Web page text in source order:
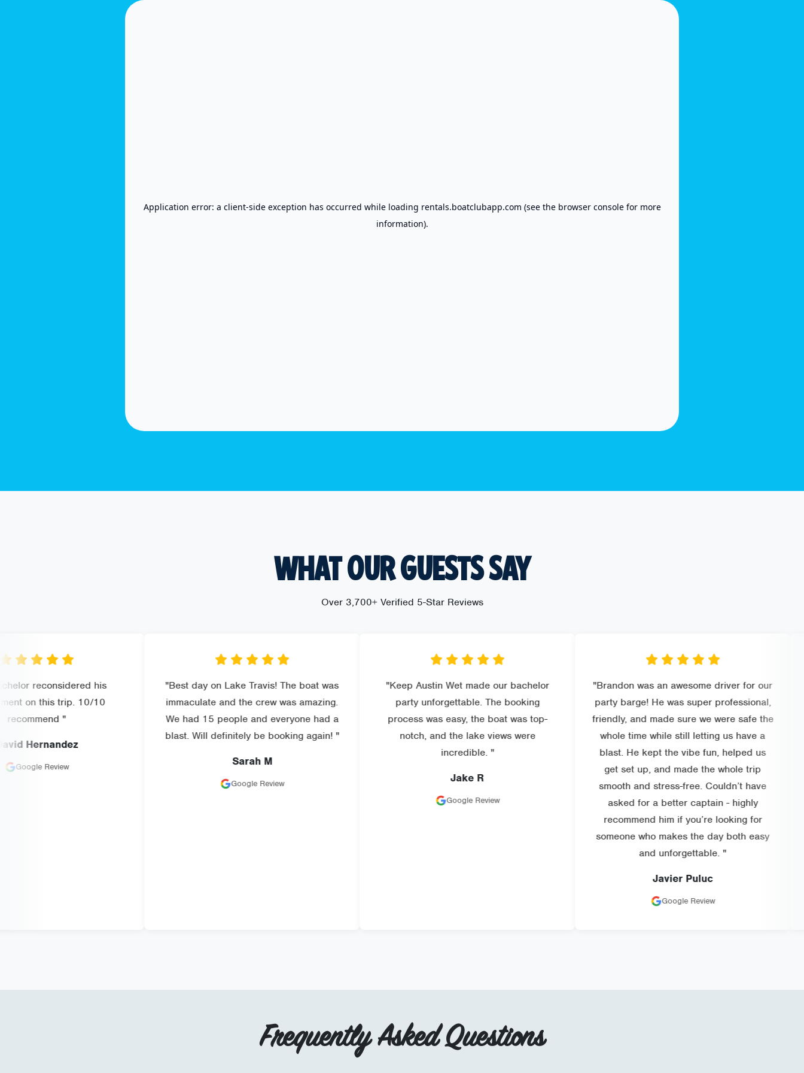
WHAT OUR GUESTS SAY
Over 3,700+ Verified 5-Star Reviews
his
trip. 10/10
"
"Best day on Lake Travis! The boat was
immaculate and the crew was amazing.
We had 15 people and everyone had a
blast. Will definitely be booking again! "
Google Review
"Keep Austin Wet made our bachelor
party unforgettable. The booking
process was easy, the boat was top-
notch, and the lake views were
incredible. "
Google Review
"Brandon was an awesome driver for our
party barge! He was super professional,
friendly, and made sure we were safe the
whole time while still letting us have a
blast. He kept the vibe fun, helped us
get set up, and made the whole trip
smooth and stress-free. Couldn’t have
asked for a better captain - highly
recommend him if you’re looking for
someone who makes the day both easy
and unforgettable. "
Javier Puluc
Google Review
and
prices,
Frequently Asked Questions